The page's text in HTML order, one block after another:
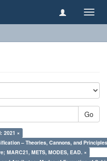
Go
2021 ×
– Theories, Cannons, and
MARC21, METS, MODES, EAD. ×